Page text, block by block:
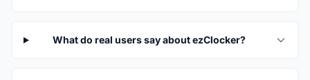
What do real users say about ezClocker?